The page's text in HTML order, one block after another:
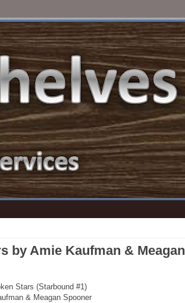
by Amie Kaufman & Meagan
Stars (Starbound #1)
& Meagan Spooner